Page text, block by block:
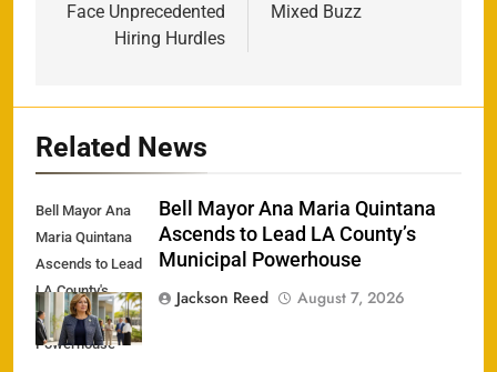
Face Unprecedented
Hiring Hurdles
Mixed Buzz
Related News
Bell Mayor Ana
Maria Quintana
Ascends to Lead
LA County's
Municipal
Powerhouse
Bell Mayor Ana Maria Quintana
Ascends to Lead LA County’s
Municipal Powerhouse
Jackson Reed
August 7, 2026